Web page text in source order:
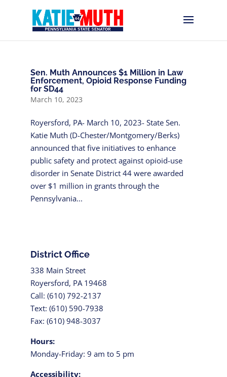
Sen. Muth Announces $1 Million in Law
Enforcement, Opioid Response Funding
for SD44
March 10, 2023
Royersford, PA- March 10, 2023- State Sen.
Katie Muth (D-Chester/Montgomery/Berks)
announced that five initiatives to enhance
public safety and protect against opioid-use
disorder in Senate District 44 were awarded
over $1 million in grants through the
Pennsylvania...
District Office
338 Main Street
Royersford, PA 19468
Call: (610) 792-2137
Text: (610) 590-7938
Fax: (610) 948-3037
Hours:
Monday-Friday: 9 am to 5 pm
Accessibility: